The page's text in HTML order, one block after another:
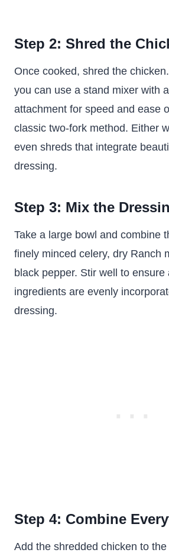
Step 2: Shred the
Once cooked, shred the
you can use a stand mixer with
attachment for speed and ease
classic two-fork method. Either
even shreds that integrate
dressing.
Step 3: Mix the
Take a large bowl and combine
finely minced celery, dry Ranch
black pepper. Stir well to ensure
ingredients are evenly
dressing.
Step 4: Combine
Add the shredded chicken to